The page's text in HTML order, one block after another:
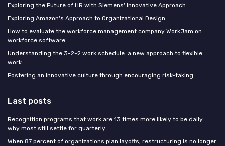
Exploring the Future of HR with Siemens' Innovative Approach
Exploring Amazon's Approach to Organizational Design
How to evaluate the workforce management company WorkJam on
workforce software
Understanding the 3-2-2 work schedule: a new approach to flexible
work
Fostering an innovative culture through encouraging risk-taking
Last posts
Recognition programs that work are 13 times more likely to be daily:
why most still settle for quarterly
When 87 percent of organizations plan layoffs, restructuring is no longer